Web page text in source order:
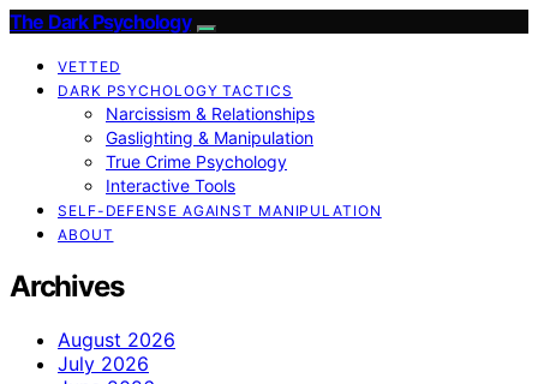
The Dark Psychology
VETTED
DARK PSYCHOLOGY TACTICS
Narcissism & Relationships
Gaslighting & Manipulation
True Crime Psychology
Interactive Tools
SELF-DEFENSE AGAINST MANIPULATION
ABOUT
Archives
August 2026
July 2026